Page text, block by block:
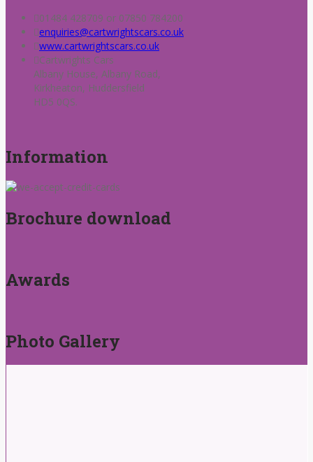
01484 428709 or 07850 784200
enquiries@cartwrightscars.co.uk
www.cartwrightscars.co.uk
Cartwrights Cars
Albany House, Albany Road,
Kirkheaton, Huddersfield
HD5 0QS.
Information
Brochure download
Awards
Photo Gallery